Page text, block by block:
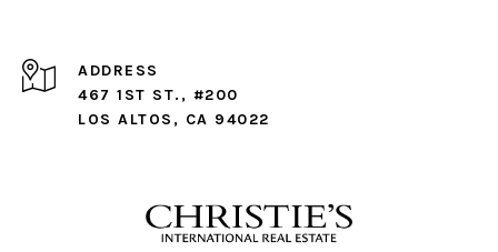
ADDRESS
467 1ST ST., #200
LOS ALTOS, CA 94022